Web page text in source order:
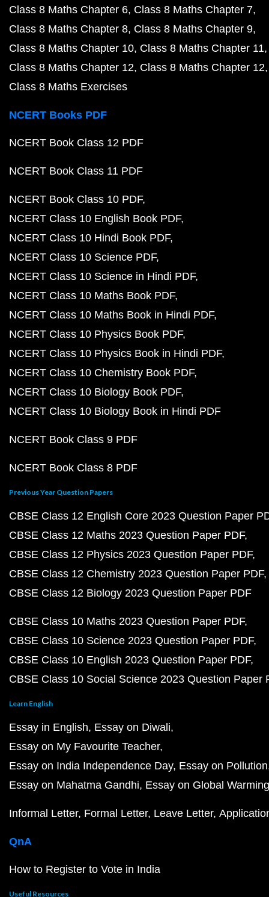
Class 8 Maths Chapter 6 Class 8 Maths Chapter 7
Class 8 Maths Chapter 8 Class 8 Maths Chapter 9
Class 8 Maths Chapter 10 Class 8 Maths Chapter 11
Class 8 Maths Chapter 12 Class 8 Maths Chapter 12
Class 8 Maths Exercises
NCERT Books PDF
NCERT Book Class 12 PDF
NCERT Book Class 11 PDF
NCERT Book Class 10 PDF
NCERT Class 10 English Book PDF
NCERT Class 10 Hindi Book PDF
NCERT Class 10 Science PDF
NCERT Class 10 Science in Hindi PDF
NCERT Class 10 Maths Book PDF
NCERT Class 10 Maths Book in Hindi PDF
NCERT Class 10 Physics Book PDF
NCERT Class 10 Physics Book in Hindi PDF
NCERT Class 10 Chemistry Book PDF
NCERT Class 10 Biology Book PDF
NCERT Class 10 Biology Book in Hindi PDF
NCERT Book Class 9 PDF
NCERT Book Class 8 PDF
Previous Year Question Papers
CBSE Class 12 English Core 2023 Question Paper
CBSE Class 12 Maths 2023 Question Paper PDF
CBSE Class 12 Physics 2023 Question Paper PDF
CBSE Class 12 Chemistry 2023 Question Paper PDF
CBSE Class 12 Biology 2023 Question Paper PDF
CBSE Class 10 Maths 2023 Question Paper PDF
CBSE Class 10 Science 2023 Question Paper PDF
CBSE Class 10 English 2023 Question Paper PDF
CBSE Class 10 Social Science 2023 Question Paper
Learn English
Essay in English Essay on Diwali
Essay on My Favourite Teacher
Essay on India Independence Day Essay on Pollution
Essay on Mahatma Gandhi Essay on Global Warming
Informal Letter Formal Letter Leave Letter
QnA
How to Register to Vote in India
Useful Resources